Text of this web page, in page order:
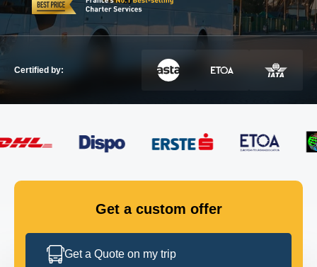
Show dropdown
GET IN TOUCH
Certified by:
Get a custom offer
Get a Quote on my trip